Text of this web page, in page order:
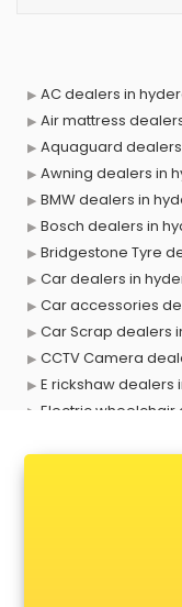
AC dealers in
Air mattress
Aquaguard
Awning dealers in
BMW dealers in
Bosch dealers in
Bridgestone Tyre
Car dealers in
Car accessories
Car Scrap dealers
CCTV Camera
E rickshaw dealers
Electric
Furniture dealers
Hearing aid
Honda dealers in
Hyundai dealers